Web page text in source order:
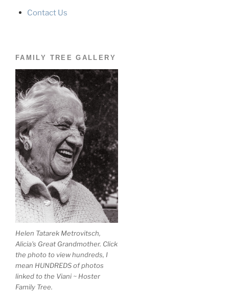
Contact Us
FAMILY TREE GALLERY
Helen Tatarek Metrovitsch,
Alicia's Great Grandmother. Click
the photo to view hundreds, I
mean HUNDREDS of photos
linked to the Viani ~ Hoster
Family Tree.